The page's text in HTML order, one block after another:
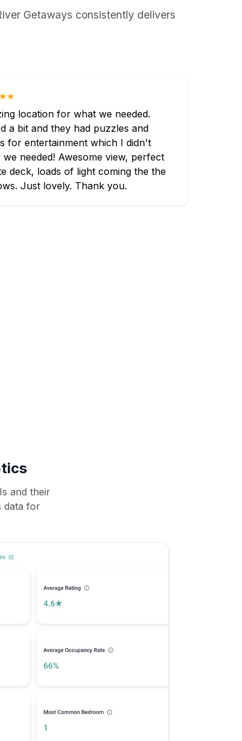
Getaways consistently delivers
location for what we needed.
a bit and they had puzzles and
for entertainment which I didn't
we needed! Awesome view, perfect
deck, loads of light coming the the
Just lovely. Thank you.
and their
data for